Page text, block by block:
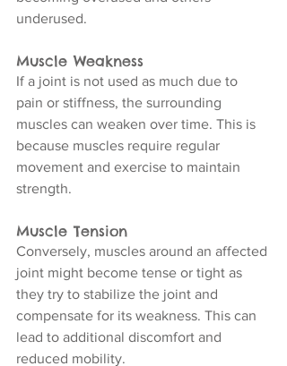
underused.
Muscle Weakness
If a joint is not used as much due to
pain or stiffness, the surrounding
muscles can weaken over time. This is
because muscles require regular
movement and exercise to maintain
strength.
Muscle Tension
Conversely, muscles around an affected
joint might become tense or tight as
they try to stabilize the joint and
compensate for its weakness. This can
lead to additional discomfort and
reduced mobility.